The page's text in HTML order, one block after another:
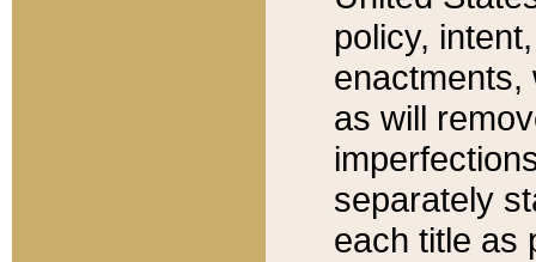
policy,
enactments,
as will
separately
each title as